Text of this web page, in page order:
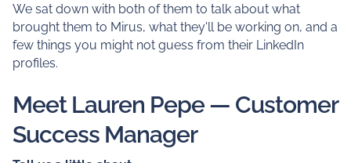
We sat down with both of them to talk about what
brought them to Mirus, what they'll be working on, and a
few things you might not guess from their LinkedIn
profiles.
Meet Lauren Pepe — Customer
Success Manager